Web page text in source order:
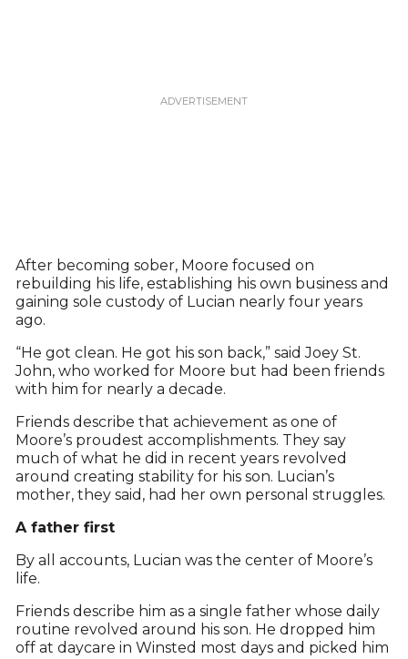
After becoming sober, Moore focused on
rebuilding his life, establishing his own business and
gaining sole custody of Lucian nearly four years
ago.
“He got clean. He got his son back,” said Joey St.
John, who worked for Moore but had been friends
with him for nearly a decade.
Friends describe that achievement as one of
Moore’s proudest accomplishments. They say
much of what he did in recent years revolved
around creating stability for his son. Lucian’s
mother, they said, had her own personal struggles.
A father first
By all accounts, Lucian was the center of Moore’s
life.
Friends describe him as a single father whose daily
routine revolved around his son. He dropped him
off at daycare in Winsted most days and picked him